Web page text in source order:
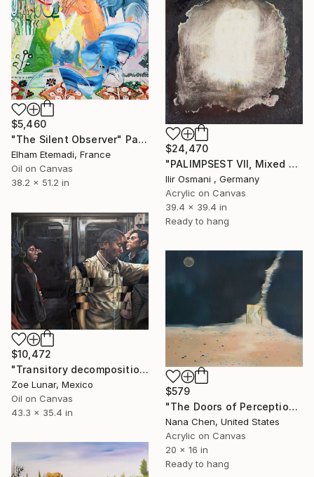
$5,460
"The Silent Observer" Painting
Elham Etemadi, France
Oil on Canvas
38.2 x 51.2 in
$24,470
"PALIMPSEST VII, Mixed Media" Painting
Ilir Osmani , Germany
Acrylic on Canvas
39.4 x 39.4 in
Ready to hang
$10,472
"Transitory decomposition." Painting
Zoe Lunar, Mexico
Oil on Canvas
43.3 x 35.4 in
$579
"The Doors of Perception" Painting
Nana Chen, United States
Acrylic on Canvas
20 x 16 in
Ready to hang